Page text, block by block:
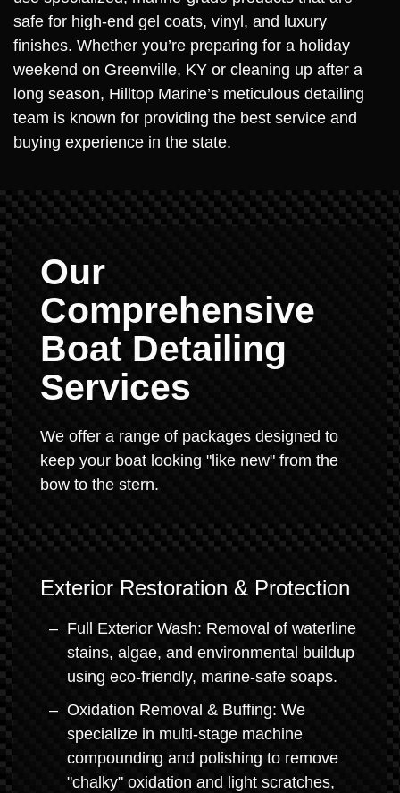
safe for high-end gel coats, vinyl, and luxury
finishes. Whether you’re preparing for a holiday
weekend on Greenville, KY or cleaning up after a
long season, Hilltop Marine’s meticulous detailing
team is known for providing the best service and
buying experience in the state.
Our
Comprehensive
Boat Detailing
Services
We offer a range of packages designed to
keep your boat looking "like new" from the
bow to the stern.
Exterior Restoration & Protection
Full Exterior Wash: Removal of waterline
stains, algae, and environmental buildup
using eco-friendly, marine-safe soaps.
Oxidation Removal & Buffing: We
specialize in multi-stage machine
compounding and polishing to remove
"chalky" oxidation and light scratches,